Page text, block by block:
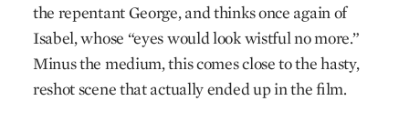
the repentant George, and thinks once again of
Isabel, whose “eyes would look wistful no more.”
Minus the medium, this comes close to the hasty,
reshot scene that actually ended up in the film.